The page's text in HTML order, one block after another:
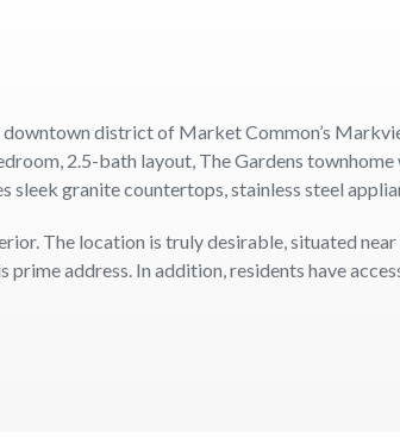
district of Market Common’s
2.5-bath layout, The Gardens
granite countertops, stainless steel
The location is truly desirable, situated
address. In addition, residents have